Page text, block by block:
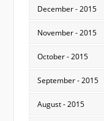
December - 2015
November - 2015
October - 2015
September - 2015
August - 2015